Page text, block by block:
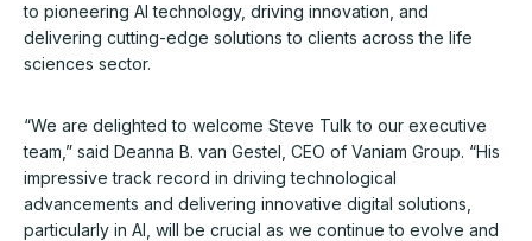
to pioneering AI technology, driving innovation, and
delivering cutting-edge solutions to clients across the life
sciences sector.
“We are delighted to welcome Steve Tulk to our executive
team,” said Deanna B. van Gestel, CEO of Vaniam Group. “His
impressive track record in driving technological
advancements and delivering innovative digital solutions,
particularly in AI, will be crucial as we continue to evolve and